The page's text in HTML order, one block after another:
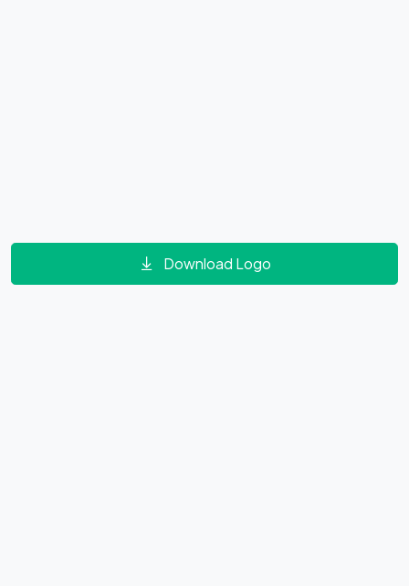
Download Logo